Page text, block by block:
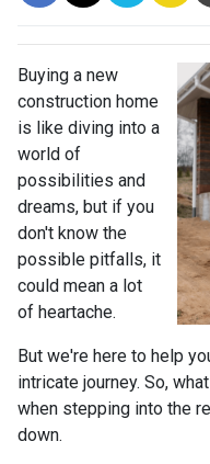
Buying a new
construction home
is like diving into a
world of
possibilities and
dreams, but if you
don't know the
possible pitfalls, it
could mean a lot
of heartache.
But we're here to help
intricate journey. So,
when stepping into the
down.